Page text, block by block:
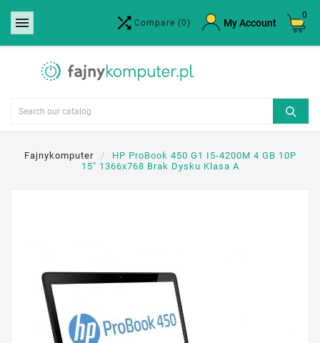
  Compare (0) My Account
0
Fajnykomputer
HP ProBook 450 G1 I5-4200M 4 GB 10P
15" 1366x768 Brak Dysku Klasa A
Create wishlist ×
Wishlist name
Cancel Create wishlist